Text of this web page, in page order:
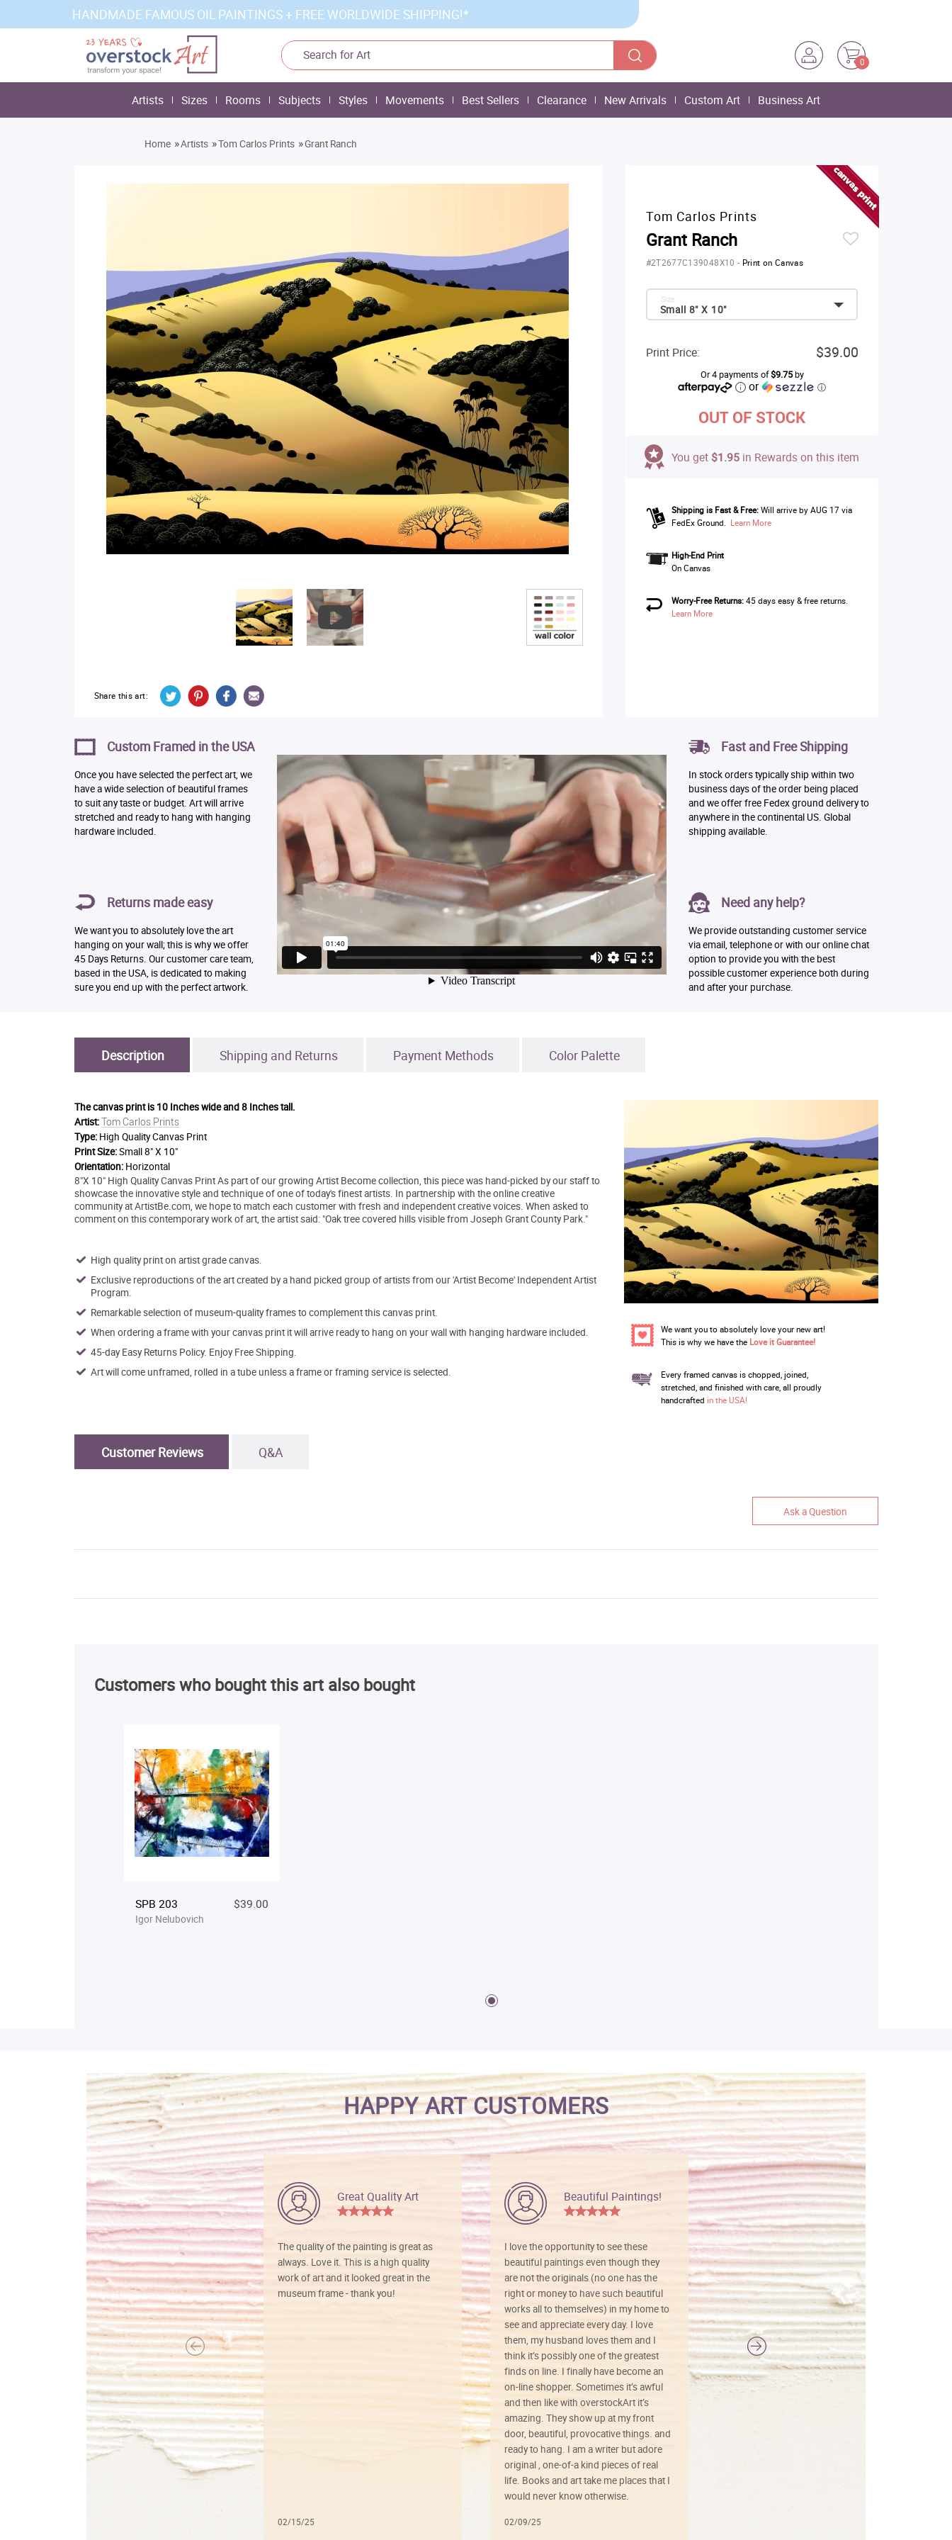
HANDMADE FAMOUS OIL PAINTINGS + FREE WORLDWIDE SHIPPING!*
0
Artists Sizes Rooms Subjects Styles Movements Best Sellers Clearance New Arrivals Custom Art Business Art
Home »Artists »Tom Carlos Prints »Grant Ranch
Share this art:
Tom Carlos Prints
Grant Ranch
#2T2677C139048X10 - Print on Canvas
Small 8" X 10"
Size:
Print Price: $39.00
Or 4 payments of$9.75by
or ⓘ
OUT OF STOCK
You get $1.95 in Rewards on this item
Shipping is Fast & Free: Will arrive by AUG 17 via
FedEx Ground. Learn More
High-End Print
On Canvas
Worry-Free Returns:45 days easy & free returns.
Learn More
Custom Framed in the USA
Once you have selected the perfect art, we
have a wide selection of beautiful frames
to suit any taste or budget. Art will arrive
stretched and ready to hang with hanging
hardware included.
Returns made easy
We want you to absolutely love the art
hanging on your wall; this is why we offer
45 Days Returns. Our customer care team,
based in the USA, is dedicated to making
sure you end up with the perfect artwork.
Fast and Free Shipping
In stock orders typically ship within two
business days of the order being placed
and we offer free Fedex ground delivery to
anywhere in the continental US. Global
shipping available.
Need any help?
We provide outstanding customer service
via email, telephone or with our online chat
option to provide you with the best
possible customer experience both during
and after your purchase.
Description Shipping and Returns Payment Methods Color Palette
The canvas print is 10 Inches wide and 8 Inches tall.
Artist:Tom Carlos Prints
Type: High Quality Canvas Print
Print Size:Small 8" X 10"
Orientation: Horizontal
8"X 10" High Quality Canvas Print As part of our growing Artist Become collection, this piece was hand-picked by our staff to
showcase the innovative style and technique of one of today's finest artists. In partnership with the online creative
community at ArtistBe.com, we hope to match each customer with fresh and independent creative voices. When asked to
comment on this contemporary work of art, the artist said: "Oak tree covered hills visible from Joseph Grant County Park."
High quality print on artist grade canvas.
Exclusive reproductions of the art created by a hand picked group of artists from our 'Artist Become' Independent Artist
Program.
Remarkable selection of museum-quality frames to complement this canvas print.
When ordering a frame with your canvas print it will arrive ready to hang on your wall with hanging hardware included.
45-day Easy Returns Policy. Enjoy Free Shipping.
Art will come unframed, rolled in a tube unless a frame or framing service is selected.
We want you to absolutely love your new art!
This is why we have the Love it Guarantee!
Every framed canvas is chopped, joined,
stretched, and finished with care, all proudly
handcrafted in the USA!
Customer Reviews Q&A
Ask a Question
Customers who bought this art also bought
SPB 203 $39.00
Igor Nelubovich
HAPPY ART CUSTOMERS
Great Quality Art
The quality of the painting is great as
always. Love it. This is a high quality
work of art and it looked great in the
museum frame - thank you!
02/15/25
Beautiful Paintings!
I love the opportunity to see these
beautiful paintings even though they
are not the originals (no one has the
right or money to have such beautiful
works all to themselves) in my home to
see and appreciate every day. I love
them, my husband loves them and I
think it’s possibly one of the greatest
finds on line. I finally have become an
on-line shopper. Sometimes it’s awful
and then like with overstockArt it’s
amazing. They show up at my front
door, beautiful, provocative things. and
ready to hang. I am a writer but adore
original , one-of-a kind pieces of real
life. Books and art take me places that I
would never know otherwise.
02/09/25
Vibrant colors
I love this art! Beautifully done! The
painting was well done with vibrant
colors, and just as promised. I would
definitely buy again.